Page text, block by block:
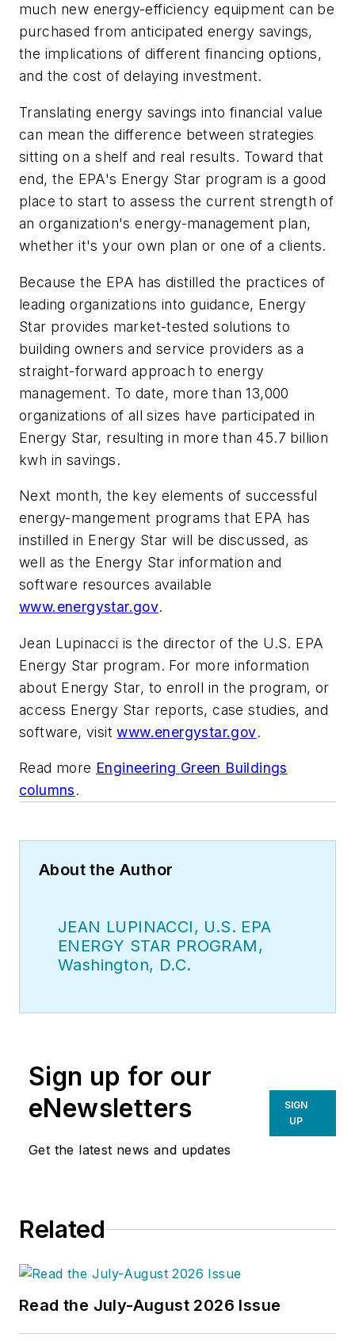
much new energy-efficiency equipment can be
purchased from anticipated energy savings,
the implications of different financing options,
and the cost of delaying investment.
Translating energy savings into financial value
can mean the difference between strategies
sitting on a shelf and real results. Toward that
end, the EPA's Energy Star program is a good
place to start to assess the current strength of
an organization's energy-management plan,
whether it's your own plan or one of a clients.
Because the EPA has distilled the practices of
leading organizations into guidance, Energy
Star provides market-tested solutions to
building owners and service providers as a
straight-forward approach to energy
management. To date, more than 13,000
organizations of all sizes have participated in
Energy Star, resulting in more than 45.7 billion
kwh in savings.
Next month, the key elements of successful
energy-mangement programs that EPA has
instilled in Energy Star will be discussed, as
well as the Energy Star information and
software resources available
www.energystar.gov.
Jean Lupinacci is the director of the U.S. EPA
Energy Star program. For more information
about Energy Star, to enroll in the program, or
access Energy Star reports, case studies, and
software, visit www.energystar.gov.
Read more Engineering Green Buildings
columns.
About the Author
JEAN LUPINACCI, U.S. EPA
ENERGY STAR PROGRAM,
Washington, D.C.
Sign up for our
eNewsletters
Get the latest news and updates
SIGN
UP
Related
Read the July-August 2026 Issue